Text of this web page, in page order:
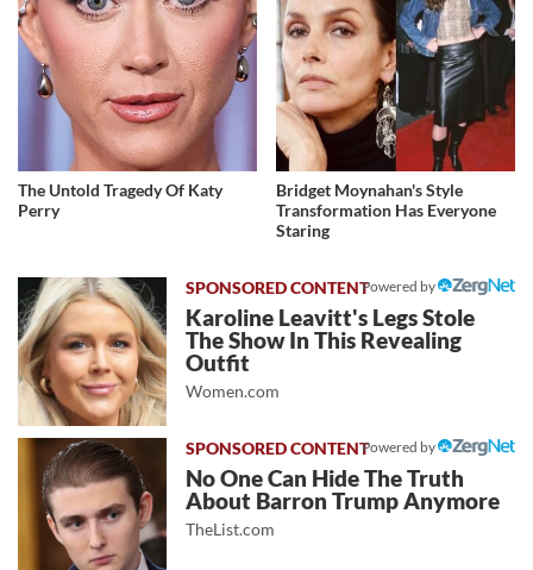
The Untold Tragedy Of Katy
Perry
Bridget Moynahan's Style
Transformation Has Everyone
Staring
Powered by
Karoline Leavitt's Legs Stole
The Show In This Revealing
Outfit
Women.com
Powered by
No One Can Hide The Truth
About Barron Trump Anymore
TheList.com